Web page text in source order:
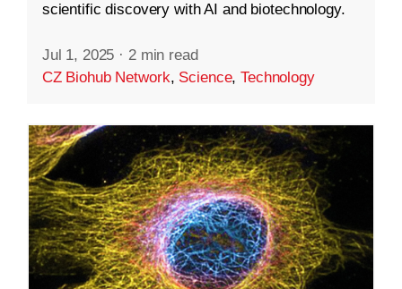
scientific discovery with AI and biotechnology.
Jul 1, 2025 · 2 min read
CZ Biohub Network, Science,Technology